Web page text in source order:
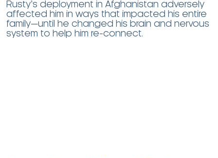
Rusty’s deployment in Afghanistan adversely
affected him in ways that impacted his entire
family—until he changed his brain and nervous
system to help him re-connect.